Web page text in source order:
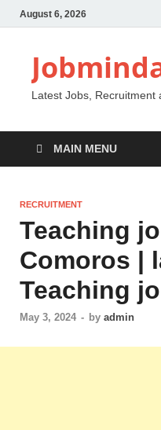
August 6, 2026
Latest Jobs, Recruitment
MAIN MENU
RECRUITMENT
Teaching
Comoros |
Teaching
May 3, 2024 - by admin